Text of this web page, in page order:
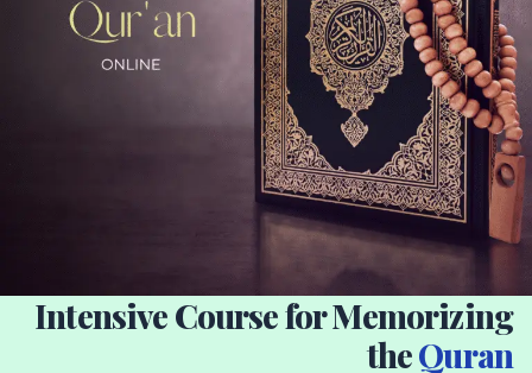
Intensive Course for Memorizing
theQuran